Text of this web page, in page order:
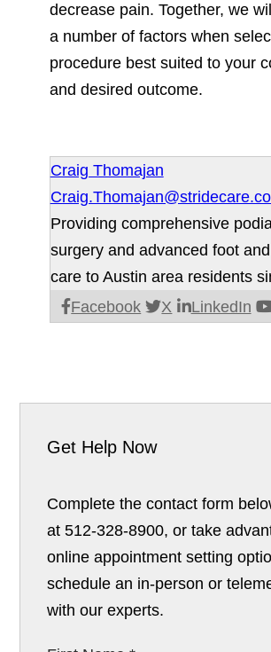
decrease pain. Together, we
a number of factors when
procedure best suited to your
and desired outcome.
Craig Thomajan
Facebook X LinkedIn
Providing comprehensive
surgery and advanced foot
care to Austin area residents
Get Help Now
Complete the contact form
at 512-328-8900, or take
online appointment setting
schedule an in-person or
with our experts.